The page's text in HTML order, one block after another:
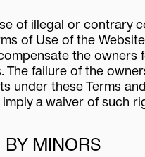
of illegal or contrary
of Use of the
the owners
The failure of the
under these Terms
a waiver of such
BY MINORS